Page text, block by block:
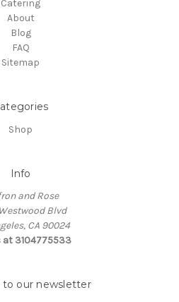
Catering
About
Blog
FAQ
Sitemap
Shop
Info
and Rose
Blvd
CA 90024
at 3104775533
to our newsletter